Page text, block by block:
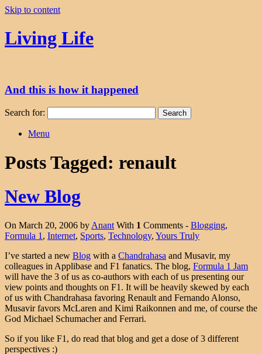
Skip to content
Living Life
And this is how it happened
Search for:
Menu
Posts Tagged: renault
New Blog
On March 20, 2006 by Anant With 1 Comments - Blogging,
Formula 1 , Internet, Sports, Technology, Yours Truly
I’ve started a new Blog with a Chandrahasa and Musavir, my
colleagues in Applibase and F1 fanatics. The blog, Formula 1 Jam
will have the 3 of us as co-authors with each of us presenting our
view points and thoughts on F1. It will be heavily skewed by each
of us with Chandrahasa favoring Renault and Fernando Alonso,
Musavir favors McLaren and Kimi Raikonnen and me, of course the
God Michael Schumacher and Ferrari.
So if you like F1, do read that blog and get a dose of 3 different
perspectives :)